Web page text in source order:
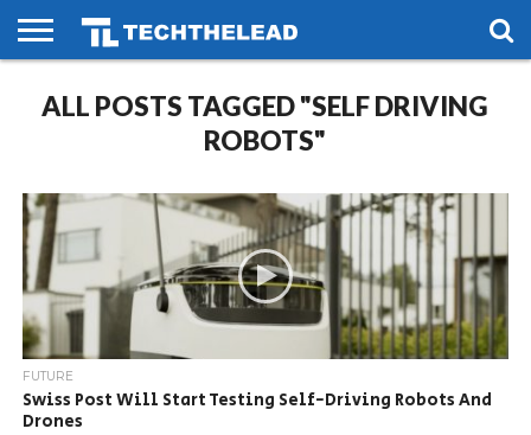
PHONES
SMART
LIFE
GAMING
SOCIAL
FUTURE
ALL POSTS TAGGED "SELF DRIVING
ROBOTS"
FUTURE
Swiss Post Will Start Testing Self-Driving Robots And
Drones